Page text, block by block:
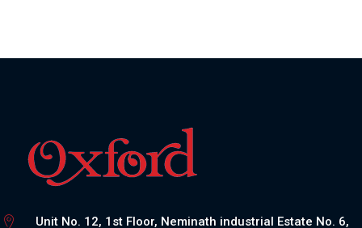
Unit No. 12, 1st Floor, Neminath industrial Estate No. 6,